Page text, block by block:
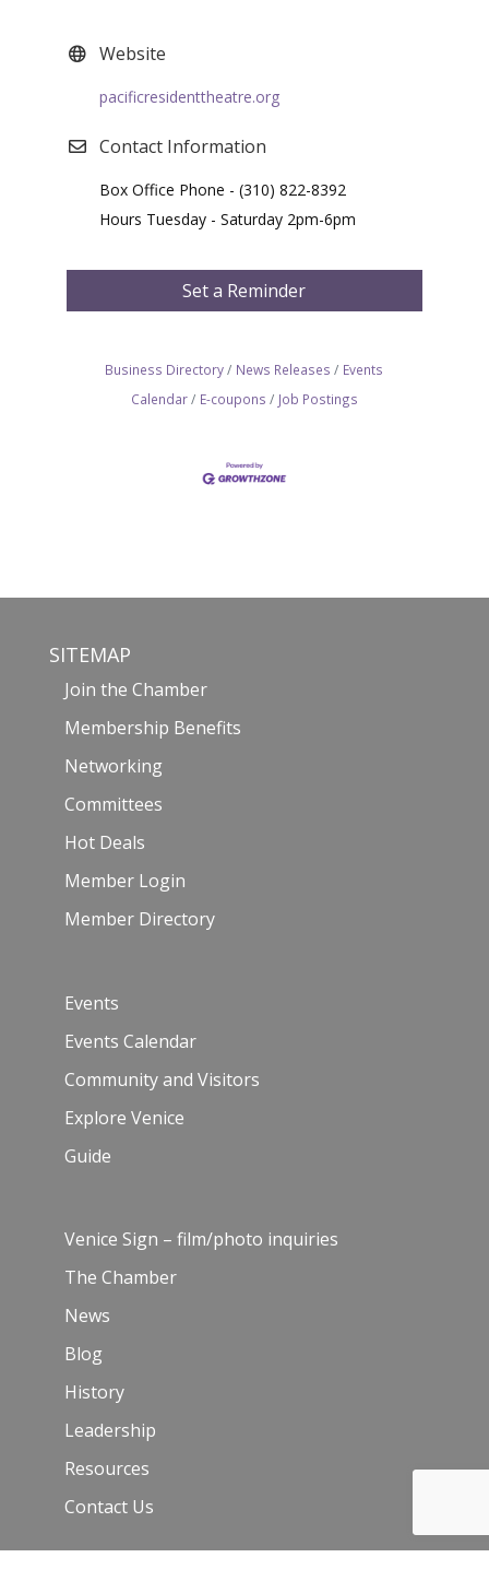
Website
pacificresidenttheatre.org
Contact Information
Box Office Phone - (310) 822-8392
Hours Tuesday - Saturday 2pm-6pm
Set a Reminder
Business Directory News Releases
Events
Calendar
E-coupons Job Postings
SITEMAP
Join the Chamber
Membership Benefits
Networking
Committees
Hot Deals
Member Login
Member Directory
Events
Events Calendar
Community and Visitors
Explore Venice
Guide
Venice Sign – film/photo inquiries
The Chamber
News
Blog
History
Leadership
Resources
Contact Us